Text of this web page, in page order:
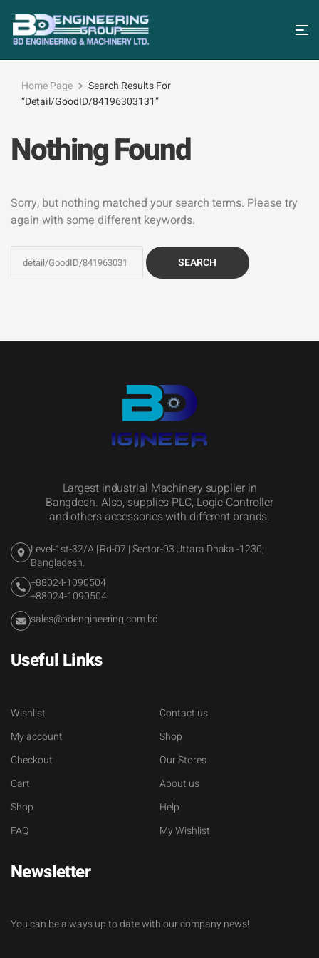
Home Page
Search Results For
“detail/GoodID/84196303131”
Nothing Found
Sorry, but nothing matched your search terms. Please try
again with some different keywords.
Largest industrial Machinery supplier in
Bangdesh. Also, supplies PLC, Logic Controller
and others accessories with different brands.
Level-1st-32/A | Rd-07 | Sector-03 Uttara Dhaka -1230,
Bangladesh.
+88024-1090504
+88024-1090504
sales@bdengineering.com.bd
Useful Links
Wishlist
My account
Checkout
Cart
Shop
FAQ
Contact us
Shop
Our Stores
About us
Help
My Wishlist
Newsletter
You can be always up to date with our company news!